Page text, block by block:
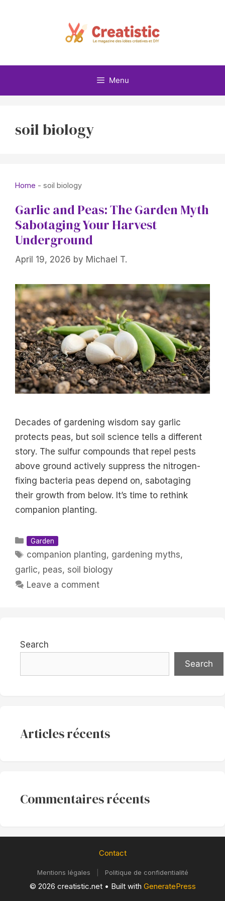
Menu
soil biology
Home - soil biology
Garlic and Peas: The Garden Myth
Sabotaging Your Harvest
Underground
April 19, 2026 by Michael T.
Decades of gardening wisdom say garlic
protects peas, but soil science tells a different
story. The sulfur compounds that repel pests
above ground actively suppress the nitrogen-
fixing bacteria peas depend on, sabotaging
their growth from below. It’s time to rethink
companion planting.
Categories
Garden
Tags
companion planting, gardening myths,
garlic, peas, soil biology
Leave a comment
Search
Search
Articles récents
Commentaires récents
Contact
Mentions légales Politique de confidentialité
© 2026 creatistic.net• Built with GeneratePress